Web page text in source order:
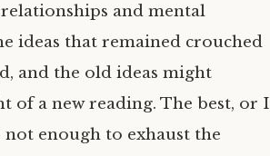
and mental
ideas that remained crouched
and the old ideas might
of a new reading. The best, or I
enough to exhaust the